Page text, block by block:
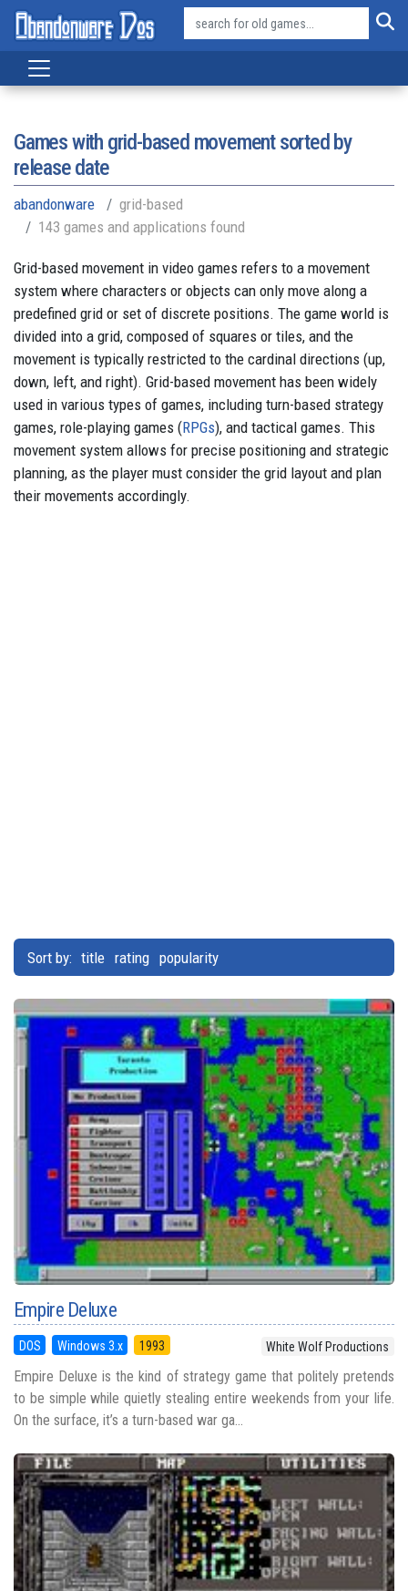
Games with grid-based movement sorted by
release date
abandonware
grid-based
143 games and applications found
Grid-based movement in video games refers to a movement
system where characters or objects can only move along a
predefined grid or set of discrete positions. The game world is
divided into a grid, composed of squares or tiles, and the
movement is typically restricted to the cardinal directions (up,
down, left, and right). Grid-based movement has been widely
used in various types of games, including turn-based strategy
games, role-playing games (RPGs), and tactical games. This
movement system allows for precise positioning and strategic
planning, as the player must consider the grid layout and plan
their movements accordingly.
Sort by: title rating popularity
Empire Deluxe
DOS Windows 3.x 1993 White Wolf Productions
Empire Deluxe is the kind of strategy game that politely pretends
to be simple while quietly stealing entire weekends from your life.
On the surface, it’s a turn-based war ga...